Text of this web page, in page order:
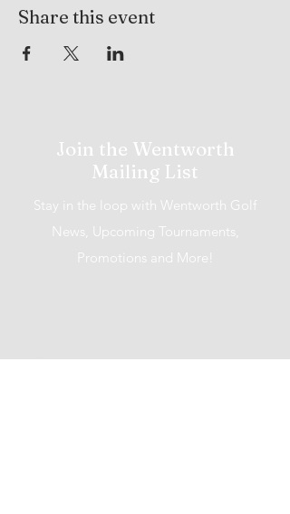
Share this event
Join the Wentworth
Mailing List
Stay in the loop with Wentworth Golf
News, Upcoming Tournaments,
Promotions and More!